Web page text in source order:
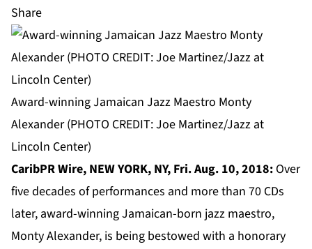
Share
Award-winning Jamaican Jazz Maestro Monty
Alexander (PHOTO CREDIT: Joe Martinez/Jazz at
Lincoln Center)
CaribPR Wire, NEW YORK, NY, Fri. Aug. 10, 2018: Over
five decades of performances and more than 70 CDs
later, award-winning Jamaican-born jazz maestro,
Monty Alexander, is being bestowed with a honorary